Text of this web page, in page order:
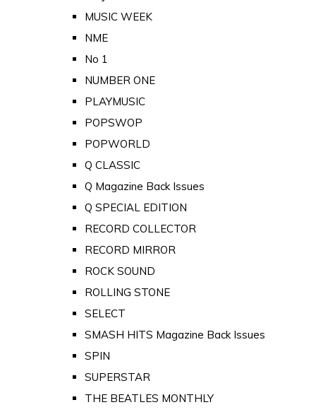
MUSIC WEEK
NME
No 1
NUMBER ONE
PLAYMUSIC
POPSWOP
POPWORLD
Q CLASSIC
Q Magazine Back Issues
Q SPECIAL EDITION
RECORD COLLECTOR
RECORD MIRROR
ROCK SOUND
ROLLING STONE
SELECT
SMASH HITS Magazine Back Issues
SPIN
SUPERSTAR
THE BEATLES MONTHLY